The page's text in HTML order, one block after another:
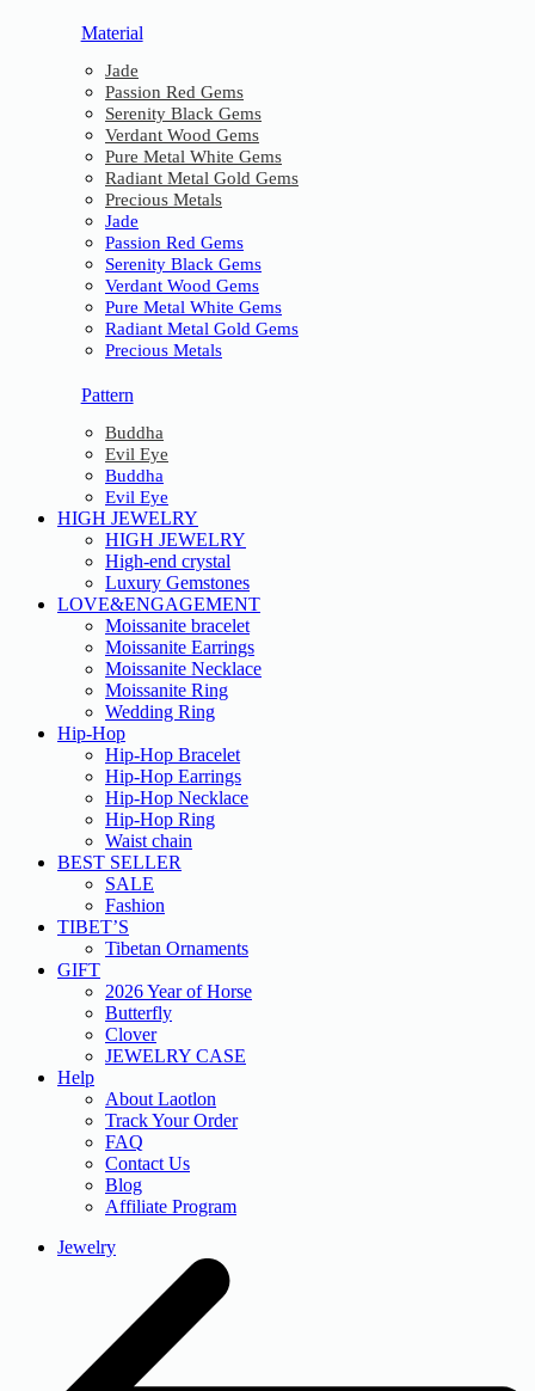
Material
Jade
Passion Red Gems
Serenity Black Gems
Verdant Wood Gems
Pure Metal White Gems
Radiant Metal Gold Gems
Precious Metals
Jade
Passion Red Gems
Serenity Black Gems
Verdant Wood Gems
Pure Metal White Gems
Radiant Metal Gold Gems
Precious Metals
Pattern
Buddha
Evil Eye
Buddha
Evil Eye
HIGH JEWELRY
HIGH JEWELRY
High-end crystal
Luxury Gemstones
LOVE&ENGAGEMENT
Moissanite bracelet
Moissanite Earrings
Moissanite Necklace
Moissanite Ring
Wedding Ring
Hip-Hop
Hip-Hop Bracelet
Hip-Hop Earrings
Hip-Hop Necklace
Hip-Hop Ring
Waist chain
BEST SELLER
SALE
Fashion
TIBET’S
Tibetan Ornaments
GIFT
2026 Year of Horse
Butterfly
Clover
JEWELRY CASE
Help
About Laotlon
Track Your Order
FAQ
Contact Us
Blog
Affiliate Program
Jewelry